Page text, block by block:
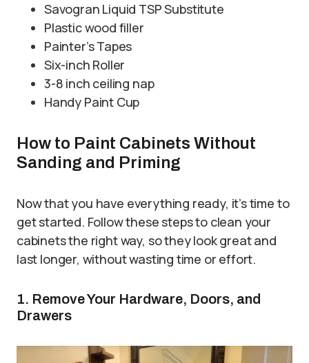
Savogran Liquid TSP Substitute
Plastic wood filler
Painter’s Tapes
Six-inch Roller
3-8 inch ceiling nap
Handy Paint Cup
How to Paint Cabinets Without
Sanding and Priming
Now that you have everything ready, it’s time to
get started. Follow these steps to clean your
cabinets the right way, so they look great and
last longer, without wasting time or effort.
1. Remove Your Hardware, Doors, and
Drawers